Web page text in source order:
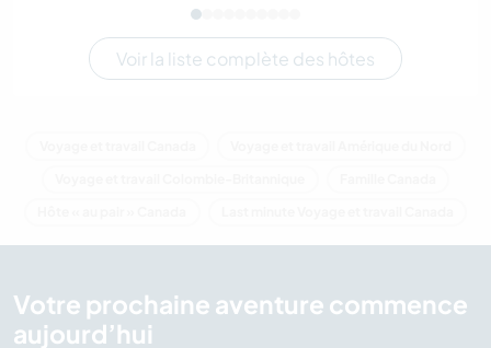
Voir la liste complète des hôtes
Votre prochaine aventure commence
aujourd’hui